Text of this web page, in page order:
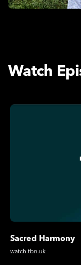
Watch
Sacred Harmony
watch.tbn.uk